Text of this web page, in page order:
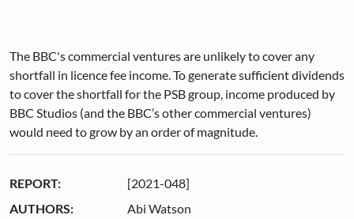
The BBC's commercial ventures are unlikely to cover any
shortfall in licence fee income. To generate sufficient dividends
to cover the shortfall for the PSB group, income produced by
BBC Studios (and the BBC’s other commercial ventures)
would need to grow by an order of magnitude.
REPORT:
[2021-048]
AUTHORS:
Abi Watson